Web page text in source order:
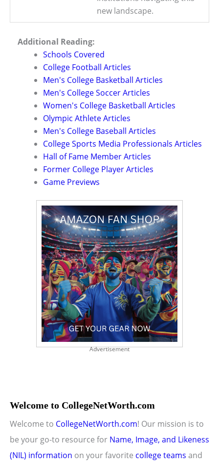
new landscape.
Additional Reading:
Schools Covered
College Football Articles
Men's College Basketball Articles
Men's College Soccer Articles
Women's College Basketball Articles
Olympic Athlete Articles
Men's College Baseball Articles
College Sports Media Professionals Articles
Hall of Fame Member Articles
Former College Player Articles
Game Previews
Advertisement
Welcome to CollegeNetWorth.com
Welcome to CollegeNetWorth.com! Our mission is to
be your go-to resource for Name, Image, and Likeness
(NIL) information on your favorite college teams and